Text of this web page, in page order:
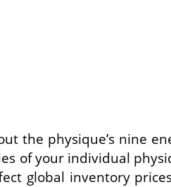
the physique’s nine
your individual
global inventory